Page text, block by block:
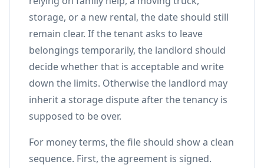
storage, or a new rental, the date should still
remain clear. If the tenant asks to leave
belongings temporarily, the landlord should
decide whether that is acceptable and write
down the limits. Otherwise the landlord may
inherit a storage dispute after the tenancy is
supposed to be over.
For money terms, the file should show a clean
sequence. First, the agreement is signed.